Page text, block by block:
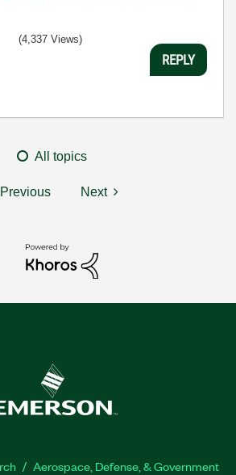
(4,337 Views)
REPLY
All topics
Previous Next
Aerospace, Defense, & Government